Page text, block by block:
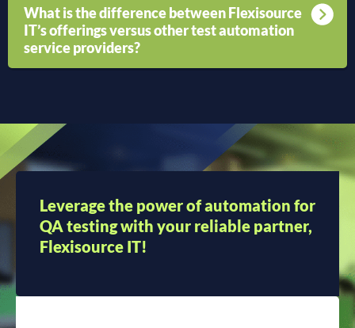
What is the difference between Flexisource
IT’s offerings versus other test automation
service providers?
Leverage the power of automation for
QA testing with your reliable partner,
Flexisource IT!